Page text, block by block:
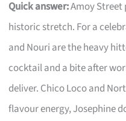
Quick answer:Amoy
historic stretch. For a
and Nouri are the heavy
cocktail and a bite after
deliver. Chico Loco and
flavour energy, Josephine